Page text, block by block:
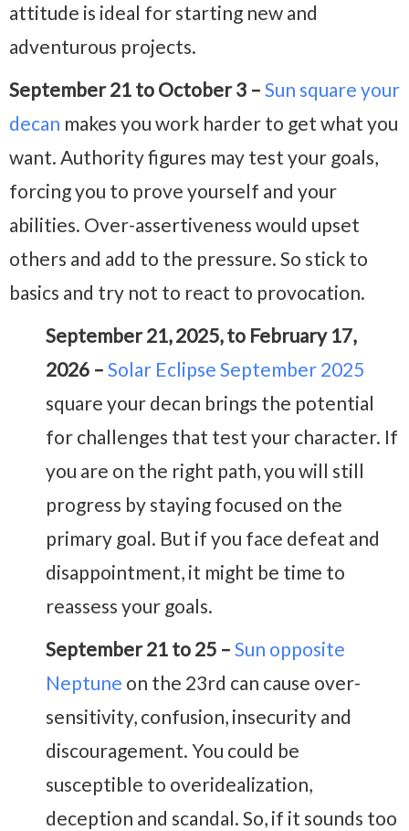
attitude is ideal for starting new and
adventurous projects.
September 21 to October 3 – Sun square your
decan makes you work harder to get what you
want. Authority figures may test your goals,
forcing you to prove yourself and your
abilities. Over-assertiveness would upset
others and add to the pressure. So stick to
basics and try not to react to provocation.
September 21, 2025, to February 17,
2026 – Solar Eclipse September 2025
square your decan brings the potential
for challenges that test your character. If
you are on the right path, you will still
progress by staying focused on the
primary goal. But if you face defeat and
disappointment, it might be time to
reassess your goals.
September 21 to 25 – Sun opposite
Neptune on the 23rd can cause over-
sensitivity, confusion, insecurity and
discouragement. You could be
susceptible to overidealization,
deception and scandal. So, if it sounds too